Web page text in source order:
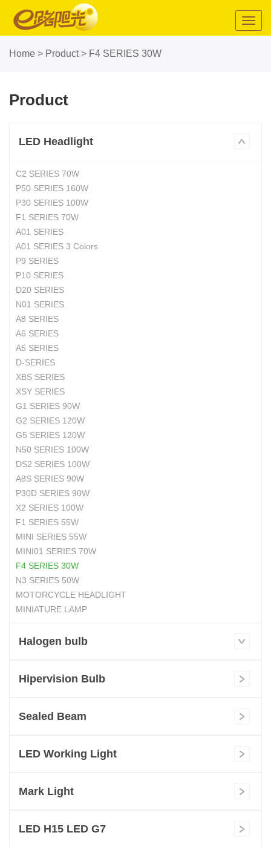
Home > Product> F4 SERIES 30W
Product
LED Headlight
C2 SERIES 70W
P50 SERIES 160W
P30 SERIES 100W
F1 SERIES 70W
A01 SERIES
A01 SERIES 3 Colors
P9 SERIES
P10 SERIES
D20 SERIES
N01 SERIES
A8 SERIES
A6 SERIES
A5 SERIES
D-SERIES
XBS SERIES
XSY SERIES
G1 SERIES 90W
G2 SERIES 120W
G5 SERIES 120W
N50 SERIES 100W
DS2 SERIES 100W
A8S SERIES 90W
P30D SERIES 90W
X2 SERIES 100W
F1 SERIES 55W
MINI SERIES 55W
MINI01 SERIES 70W
F4 SERIES 30W
N3 SERIES 50W
MOTORCYCLE HEADLIGHT
MINIATURE LAMP
Halogen bulb
Hipervision Bulb
Sealed Beam
LED Working Light
Mark Light
LED H15 LED G7